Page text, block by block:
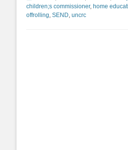
children;s commissioner, home
offrolling, SEND, uncrc